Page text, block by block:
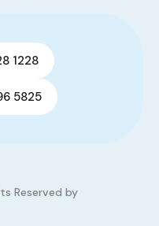
1228
5825
Reserved by